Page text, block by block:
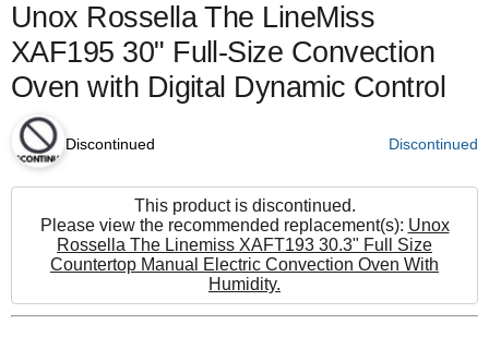
Unox Rossella The LineMiss
XAF195 30" Full-Size Convection
Oven with Digital Dynamic Control
Discontinued Discontinued
This product is discontinued.
Please view the recommended replacement(s): Unox
Rossella The Linemiss XAFT193 30.3" Full Size
Countertop Manual Electric Convection Oven With
Humidity.